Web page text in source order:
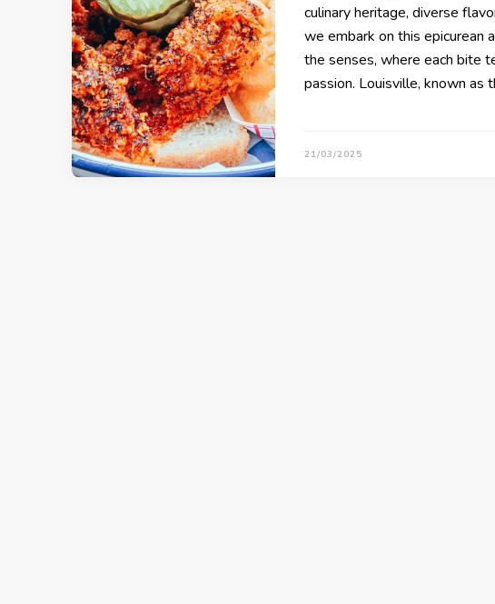
culinary heritage, diverse
we embark on this epicurean
the senses, where each bite
passion. Louisville, known as
21/03/2025